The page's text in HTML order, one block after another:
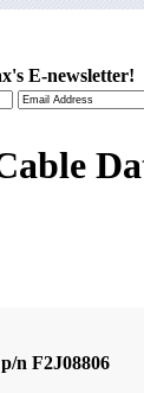
E-newsletter!
n F2J08806